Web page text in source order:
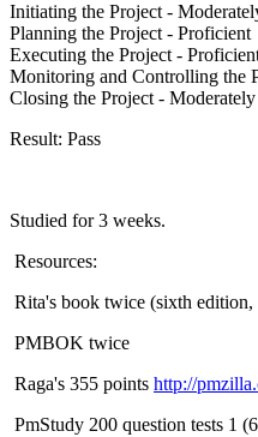
Initiating the Project -
Planning the Project - Proficient
Executing the Project -
Monitoring and Controlling the
Closing the Project -
Result: Pass
Studied for 3 weeks.
Resources:
Rita's book twice (sixth edition,
PMBOK twice
Raga's 355 points http://
PmStudy 200 question tests 1